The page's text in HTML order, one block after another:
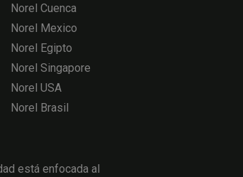
Norel Cuenca
Norel Mexico
Norel Egipto
Norel Singapore
Norel USA
Norel Brasil
está enfocada al